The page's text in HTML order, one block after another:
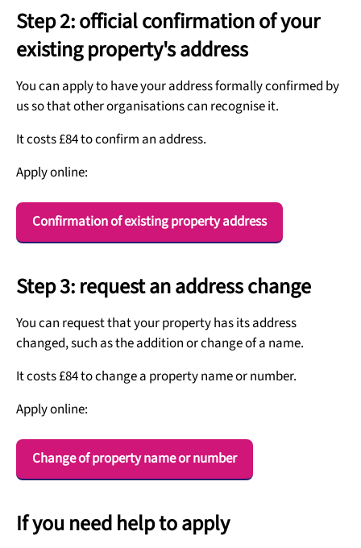
Step 2: official confirmation of your
existing property's address
You can apply to have your address formally confirmed by
us so that other organisations can recognise it.
It costs £84 to confirm an address.
Apply online:
Confirmation of existing property address
Step 3: request an address change
You can request that your property has its address
changed, such as the addition or change of a name.
It costs £84 to change a property name or number.
Apply online:
Change of property name or number
If you need help to apply